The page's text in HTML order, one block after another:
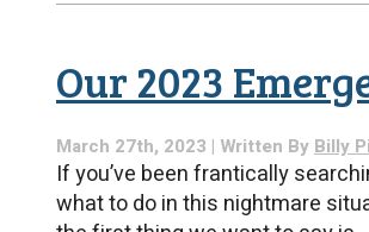
Our 2023
March 27th, 2023 | Written By Billy
If you’ve been frantically
what to do in this nightmare